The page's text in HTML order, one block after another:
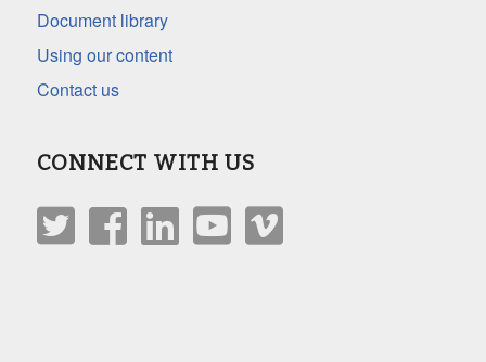
Document library
Using our content
Contact us
CONNECT WITH US